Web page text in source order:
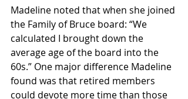
Madeline noted that when she joined
the Family of Bruce board: “We
calculated I brought down the
average age of the board into the
60s.” One major difference Madeline
found was that retired members
could devote more time than those